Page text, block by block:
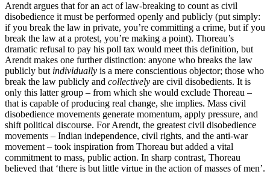
Arendt argues that for an act of law-breaking to count as civil
disobedience it must be performed openly and publicly (put simply:
if you break the law in private, you’re committing a crime, but if you
break the law at a protest, you’re making a point). Thoreau’s
dramatic refusal to pay his poll tax would meet this definition, but
Arendt makes one further distinction: anyone who breaks the law
publicly but individually is a mere conscientious objector; those who
break the law publicly and collectively are civil disobedients. It is
only this latter group – from which she would exclude Thoreau –
that is capable of producing real change, she implies. Mass civil
disobedience movements generate momentum, apply pressure, and
shift political discourse. For Arendt, the greatest civil disobedience
movements – Indian independence, civil rights, and the anti-war
movement – took inspiration from Thoreau but added a vital
commitment to mass, public action. In sharp contrast, Thoreau
believed that ‘there is but little virtue in the action of masses of men’.